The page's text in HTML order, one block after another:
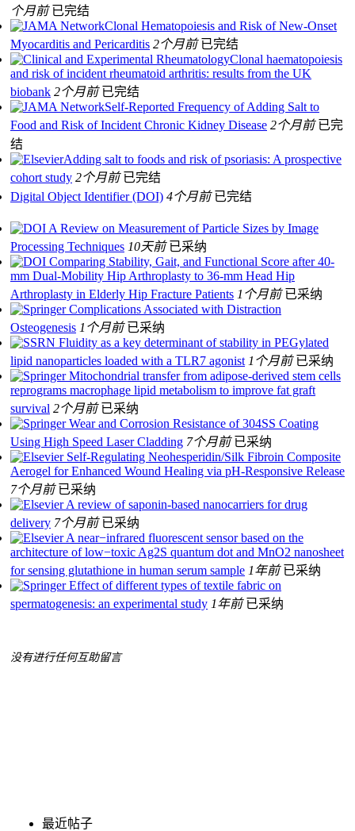
个月前 已完结
Clonal Hematopoiesis and Risk of New-Onset
Myocarditis and Pericarditis 2个月前 已完结
Clonal haematopoiesis
and risk of incident rheumatoid arthritis: results from the UK
biobank 2个月前 已完结
Self-Reported Frequency of Adding Salt to
Food and Risk of Incident Chronic Kidney Disease 2个月前 已完
结
Adding salt to foods and risk of psoriasis: A prospective
cohort study 2个月前 已完结
Digital Object Identifier (DOI) 4个月前 已完结
A Review on Measurement of Particle Sizes by Image
Processing Techniques 10天前 已采纳
Comparing Stability, Gait, and Functional Score after 40-
mm Dual-Mobility Hip Arthroplasty to 36-mm Head Hip
Arthroplasty in Elderly Hip Fracture Patients 1个月前 已采纳
Complications Associated with Distraction
Osteogenesis 1个月前 已采纳
Fluidity as a key determinant of stability in PEGylated
lipid nanoparticles loaded with a TLR7 agonist 1个月前 已采纳
Mitochondrial transfer from adipose-derived stem cells
reprograms macrophage lipid metabolism to improve fat graft
survival 2个月前 已采纳
Wear and Corrosion Resistance of 304SS Coating
Using High Speed Laser Cladding 7个月前 已采纳
Self-Regulating Neohesperidin/Silk Fibroin Composite
Aerogel for Enhanced Wound Healing via pH-Responsive Release
7个月前 已采纳
A review of saponin-based nanocarriers for drug
delivery 7个月前 已采纳
A near−infrared fluorescent sensor based on the
architecture of low−toxic Ag2S quantum dot and MnO2 nanosheet
for sensing glutathione in human serum sample 1年前 已采纳
Effect of different types of textile fabric on
spermatogenesis: an experimental study 1年前 已采纳
没有进行任何互助留言
最近帖子